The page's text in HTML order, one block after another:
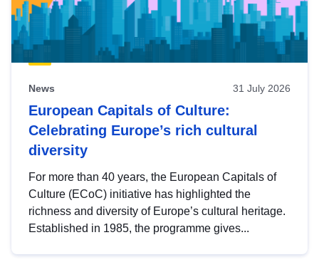
News 31 July 2026
European Capitals of Culture:
Celebrating Europe’s rich cultural
diversity
For more than 40 years, the European Capitals of
Culture (ECoC) initiative has highlighted the
richness and diversity of Europe’s cultural heritage.
Established in 1985, the programme gives...